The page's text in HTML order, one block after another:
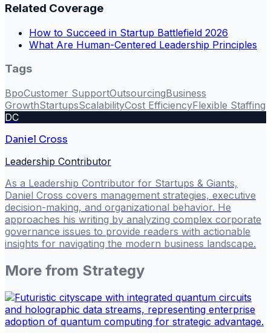
Related Coverage
How to Succeed in Startup Battlefield 2026
What Are Human-Centered Leadership Principles
Tags
BpoCustomer SupportOutsourcingBusiness
GrowthStartupsScalabilityCost EfficiencyFlexible Staffing
DC
Daniel Cross
Leadership Contributor
As a Leadership Contributor for Startups & Giants,
Daniel Cross covers management strategies, executive
decision-making, and organizational behavior. He
approaches his writing by analyzing complex corporate
governance issues to provide readers with actionable
insights for navigating the modern business landscape.
More from Strategy